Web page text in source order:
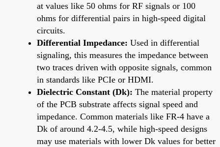
at values like 50 ohms for RF signals or 100
ohms for differential pairs in high-speed digital
circuits.
Differential Impedance: Used in differential
signaling, this measures the impedance between
two traces driven with opposite signals, common
in standards like PCIe or HDMI.
Dielectric Constant (Dk): The material property
of the PCB substrate affects signal speed and
impedance. Common materials like FR-4 have a
Dk of around 4.2-4.5, while high-speed designs
may use materials with lower Dk values for better